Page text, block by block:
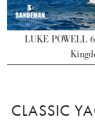
LUKE POWELL
CLASSIC